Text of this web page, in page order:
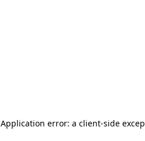
Application error: a client-side